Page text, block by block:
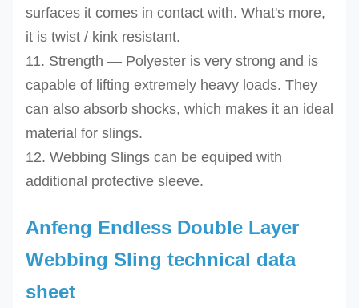
surfaces it comes in contact with. What's more,
it is twist / kink resistant.
11. Strength — Polyester is very strong and is
capable of lifting extremely heavy loads. They
can also absorb shocks, which makes it an ideal
material for slings.
12. Webbing Slings can be equiped with
additional protective sleeve.
Anfeng Endless Double Layer
Webbing Sling technical data
sheet